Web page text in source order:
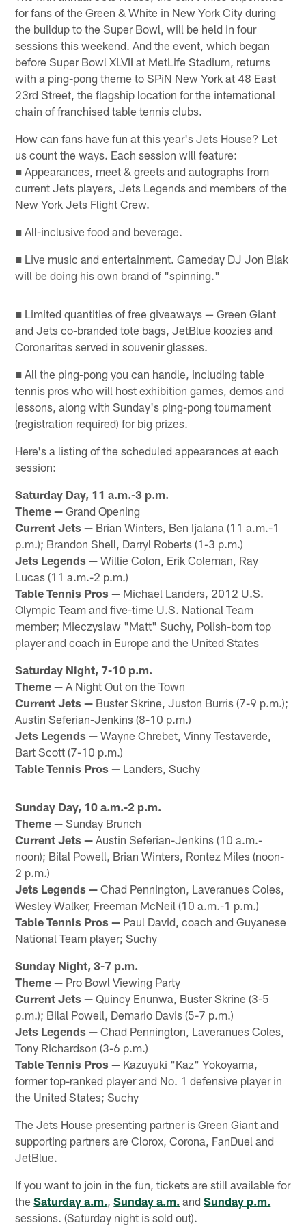
for fans of the Green & White in New York City during
the buildup to the Super Bowl, will be held in four
sessions this weekend. And the event, which began
before Super Bowl XLVII at MetLife Stadium, returns
with a ping-pong theme to SPiN New York at 48 East
23rd Street, the flagship location for the international
chain of franchised table tennis clubs.
How can fans have fun at this year's Jets House? Let
us count the ways. Each session will feature:
■ Appearances, meet & greets and autographs from
current Jets players, Jets Legends and members of the
New York Jets Flight Crew.
■ All-inclusive food and beverage.
■ Live music and entertainment. Gameday DJ Jon Blak
will be doing his own brand of "spinning."
■ Limited quantities of free giveaways — Green Giant
and Jets co-branded tote bags, JetBlue koozies and
Coronaritas served in souvenir glasses.
■ All the ping-pong you can handle, including table
tennis pros who will host exhibition games, demos and
lessons, along with Sunday's ping-pong tournament
(registration required) for big prizes.
Here's a listing of the scheduled appearances at each
session:
Saturday Day, 11 a.m.-3 p.m.
Theme — Grand Opening
Current Jets — Brian Winters, Ben Ijalana (11 a.m.-1
p.m.); Brandon Shell, Darryl Roberts (1-3 p.m.)
Jets Legends — Willie Colon, Erik Coleman, Ray
Lucas (11 a.m.-2 p.m.)
Table Tennis Pros — Michael Landers, 2012 U.S.
Olympic Team and five-time U.S. National Team
member; Mieczyslaw "Matt" Suchy, Polish-born top
player and coach in Europe and the United States
Saturday Night, 7-10 p.m.
Theme — A Night Out on the Town
Current Jets — Buster Skrine, Juston Burris (7-9 p.m.);
Austin Seferian-Jenkins (8-10 p.m.)
Jets Legends — Wayne Chrebet, Vinny Testaverde,
Bart Scott (7-10 p.m.)
Table Tennis Pros — Landers, Suchy
Sunday Day, 10 a.m.-2 p.m.
Theme — Sunday Brunch
Current Jets — Austin Seferian-Jenkins (10 a.m.-
noon); Bilal Powell, Brian Winters, Rontez Miles (noon-
2 p.m.)
Jets Legends — Chad Pennington, Laveranues Coles,
Wesley Walker, Freeman McNeil (10 a.m.-1 p.m.)
Table Tennis Pros — Paul David, coach and Guyanese
National Team player; Suchy
Sunday Night, 3-7 p.m.
Theme — Pro Bowl Viewing Party
Current Jets — Quincy Enunwa, Buster Skrine (3-5
p.m.); Bilal Powell, Demario Davis (5-7 p.m.)
Jets Legends — Chad Pennington, Laveranues Coles,
Tony Richardson (3-6 p.m.)
Table Tennis Pros — Kazuyuki "Kaz" Yokoyama,
former top-ranked player and No. 1 defensive player in
the United States; Suchy
The Jets House presenting partner is Green Giant and
supporting partners are Clorox, Corona, FanDuel and
JetBlue.
If you want to join in the fun, tickets are still available for
theSaturday a.m. ,Sunday a.m. andSunday p.m.
sessions. (Saturday night is sold out).